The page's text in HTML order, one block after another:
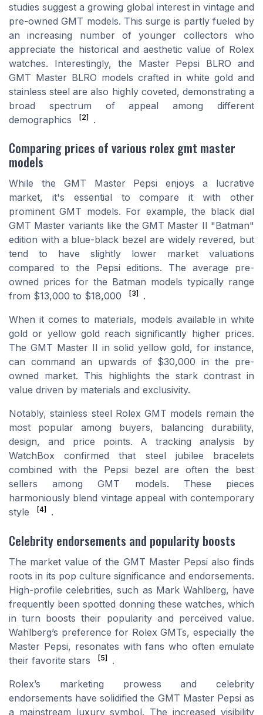
studies suggest a growing global interest in vintage and
pre-owned GMT models. This surge is partly fueled by
an increasing number of younger collectors who
appreciate the historical and aesthetic value of Rolex
watches. Interestingly, the Master Pepsi BLRO and
GMT Master BLRO models crafted in white gold and
stainless steel are also highly coveted, demonstrating a
broad spectrum of appeal among different
demographics
[2] .
Comparing prices of various rolex gmt master
models
While the GMT Master Pepsi enjoys a lucrative
market, it's essential to compare it with other
prominent GMT models. For example, the black dial
GMT Master variants like the GMT Master II "Batman"
edition with a blue-black bezel are widely revered, but
tend to have slightly lower market valuations
compared to the Pepsi editions. The average pre-
owned prices for the Batman models typically range
from $13,000 to $18,000
[3]
.
When it comes to materials, models available in white
gold or yellow gold reach significantly higher prices.
The GMT Master II in solid yellow gold, for instance,
can command an upwards of $30,000 in the pre-
owned market. This highlights the stark contrast in
value driven by materials and exclusivity.
Notably, stainless steel Rolex GMT models remain the
most popular among buyers, balancing durability,
design, and price points. A tracking analysis by
WatchBox confirmed that steel jubilee bracelets
combined with the Pepsi bezel are often the best
sellers among GMT models. These pieces
harmoniously blend vintage appeal with contemporary
style
[4] .
Celebrity endorsements and popularity boosts
The market value of the GMT Master Pepsi also finds
roots in its pop culture significance and endorsements.
High-profile celebrities, such as Mark Wahlberg, have
frequently been spotted donning these watches, which
in turn boosts their popularity and perceived value.
Wahlberg’s preference for Rolex GMTs, especially the
Master Pepsi, resonates with fans who often emulate
their favorite stars
[5]
.
Rolex’s marketing prowess and celebrity
endorsements have solidified the GMT Master Pepsi as
a mainstream luxury symbol. The increased visibility